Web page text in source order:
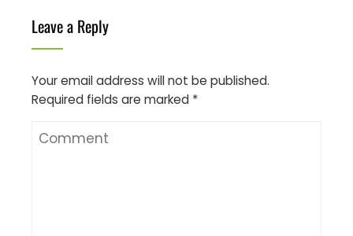
Leave a Reply
Your email address will not be published.
Required fields are marked *